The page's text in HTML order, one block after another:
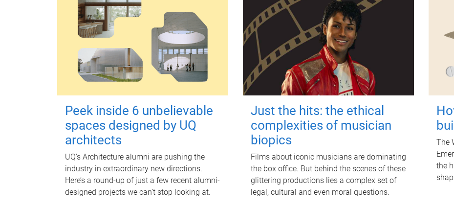
Peek inside 6 unbelievable
spaces designed by UQ
architects
UQ's Architecture alumni are pushing the
industry in extraordinary new directions.
Here’s a round-up of just a few recent alumni-
designed projects we can’t stop looking at.
Just the hits: the ethical
complexities of musician
biopics
Films about iconic musicians are dominating
the box office. But behind the scenes of these
glittering productions lies a complex set of
legal, cultural and even moral questions.
The
the